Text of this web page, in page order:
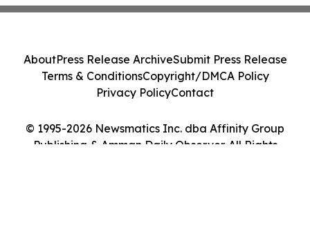
© 1995-2026 Newsmatics Inc. dba Affinity Group
Publishing & Amman Daily Observer. All Rights
AboutPress Release ArchiveSubmit Press Release
Terms & ConditionsCopyright/DMCA Policy
Privacy PolicyContact